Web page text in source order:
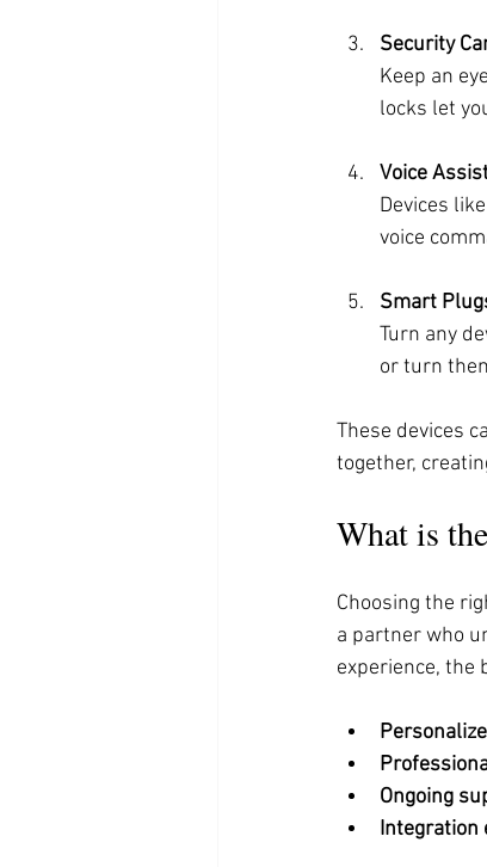
Security
Keep an
locks let
Voice
Devices
voice
Smart
Turn any
or turn
These devices
together,
What is
Choosing the
a partner who
experience, the
Ongoing
Integration